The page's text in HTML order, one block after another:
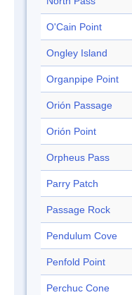
O'Cain Point
Ongley Island
Organpipe Point
Orión Passage
Orión Point
Orpheus Pass
Parry Patch
Passage Rock
Pendulum Cove
Penfold Point
Perchuc Cone